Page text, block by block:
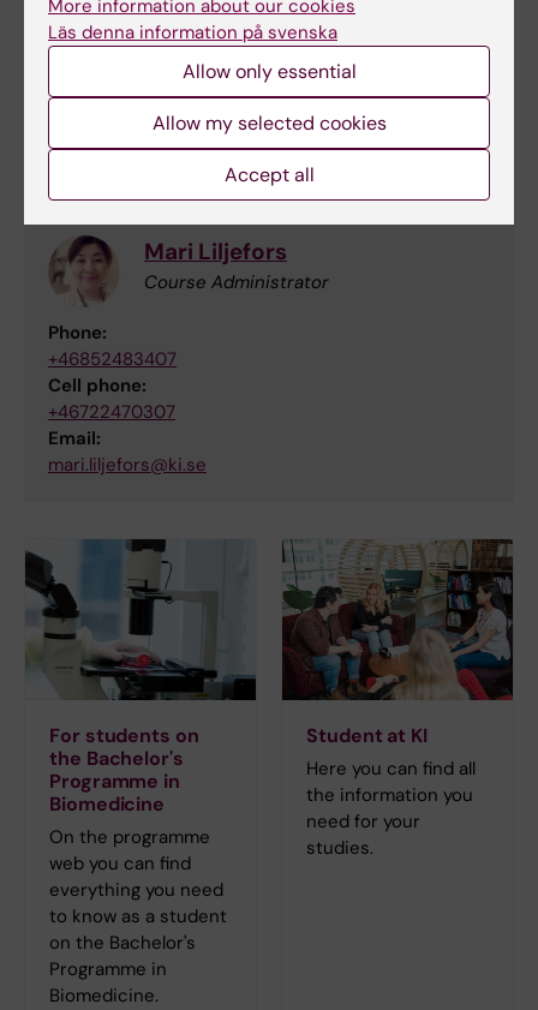
Magdalena Paolino
Responsible teacher for the lab
magdalena.paolino@ki.se
Mari Liljefors
Course Administrator
Phone:
+46852483407
Cell phone:
+46722470307
Email:
mari.liljefors@ki.se
For students on
the Bachelor's
Programme in
Biomedicine
On the programme
web you can find
everything you need
to know as a student
on the Bachelor's
Programme in
Biomedicine.
Student at KI
Here you can find all
the information you
need for your
studies.
More information about our cookies
Läs denna information på svenska
Allow only essential
Allow my selected cookies
Accept all